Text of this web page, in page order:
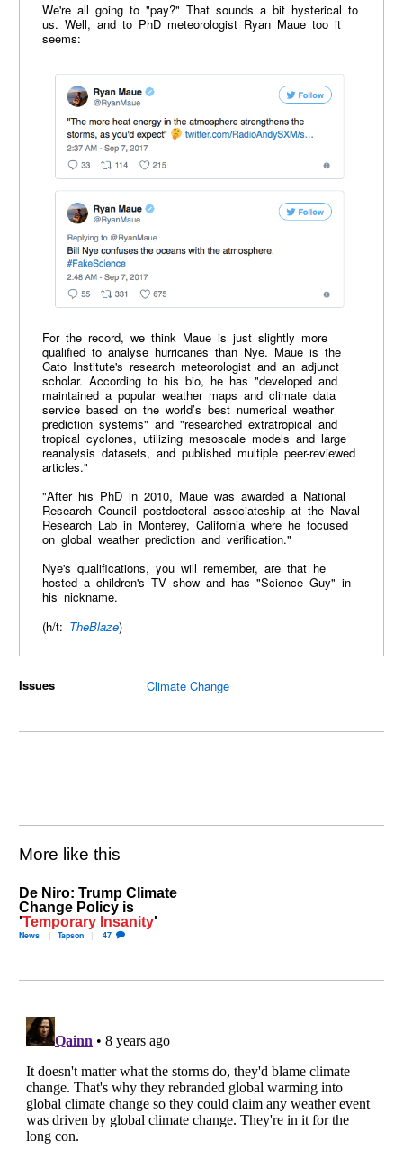
We're all going to "pay?" That sounds a bit hysterical to
us. Well, and to PhD meteorologist Ryan Maue too it
seems:
For the record, we think Maue is just slightly more
qualified to analyse hurricanes than Nye. Maue is the
Cato Institute's research meteorologist and an adjunct
scholar. According to his bio, he has "developed and
maintained a popular weather maps and climate data
service based on the world’s best numerical weather
prediction systems" and "researched extratropical and
tropical cyclones, utilizing mesoscale models and large
reanalysis datasets, and published multiple peer-reviewed
articles."
"After his PhD in 2010, Maue was awarded a National
Research Council postdoctoral associateship at the Naval
Research Lab in Monterey, California where he focused
on global weather prediction and verification."
Nye's qualifications, you will remember, are that he
hosted a children's TV show and has "Science Guy" in
his nickname.
(h/t: TheBlaze)
Issues Climate Change
More like this
De Niro: Trump Climate
Change Policy is
'Temporary Insanity'
News Tapson 47